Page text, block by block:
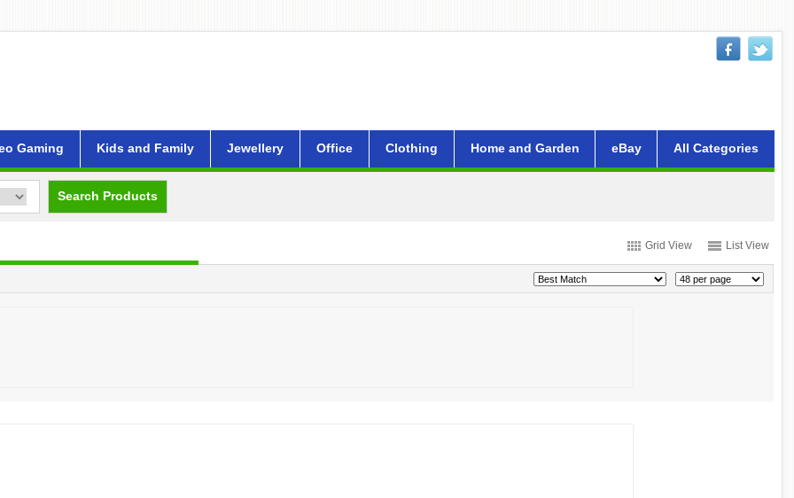
Gaming Kids and Family Jewellery Office Clothing Home and Garden eBay All Categories
Search Products
Grid View List View